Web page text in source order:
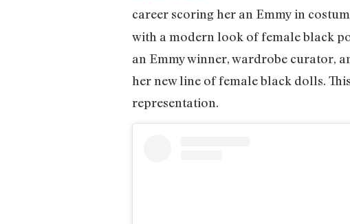
career scoring her an Emmy in
with a modern look of female black
an Emmy winner, wardrobe curator,
her new line of female black dolls.
representation.